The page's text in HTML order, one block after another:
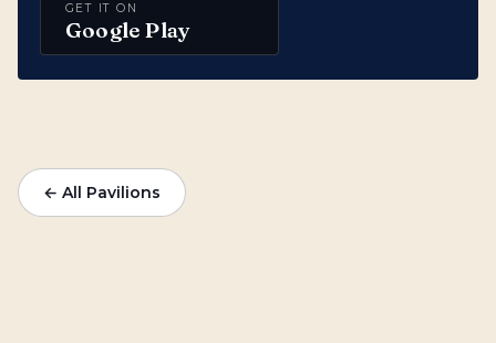
GET IT ON
Google Play
← All Pavilions